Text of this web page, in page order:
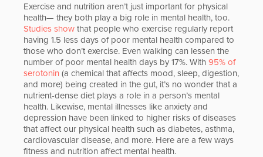
Exercise and nutrition aren’t just important for physical
health— they both play a big role in mental health, too.
Studies show that people who exercise regularly report
having 1.5 less days of poor mental health compared to
those who don’t exercise. Even walking can lessen the
number of poor mental health days by 17%. With 95% of
serotonin (a chemical that affects mood, sleep, digestion,
and more) being created in the gut, it’s no wonder that a
nutrient-dense diet plays a role in a person’s mental
health. Likewise, mental illnesses like anxiety and
depression have been linked to higher risks of diseases
that affect our physical health such as diabetes, asthma,
cardiovascular disease, and more. Here are a few ways
fitness and nutrition affect mental health.